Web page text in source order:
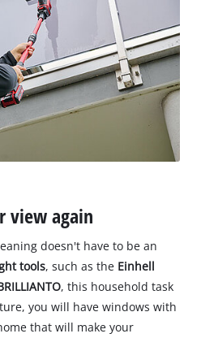
view again
doesn't have to be an
tools, such as the Einhell
, this household task
you will have windows with
that will make your